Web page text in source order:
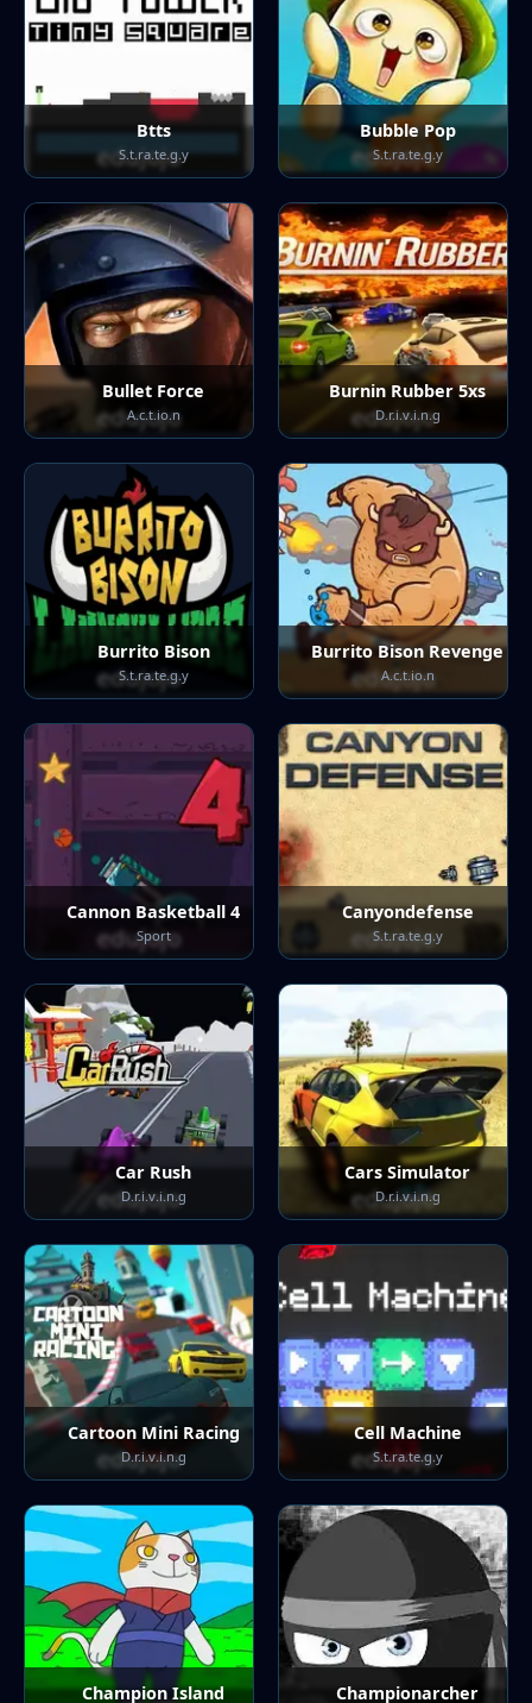
Btts
S.t.ra.te.g.y
Bubble Pop
S.t.ra.te.g.y
Bullet Force
A.c.t.io.n
Burnin Rubber 5xs
D.r.i.v.i.n.g
Burrito Bison
S.t.ra.te.g.y
Burrito Bison Revenge
A.c.t.io.n
Cannon Basketball 4
Sport
Canyondefense
S.t.ra.te.g.y
Car Rush
D.r.i.v.i.n.g
Cars Simulator
D.r.i.v.i.n.g
Cartoon Mini Racing
D.r.i.v.i.n.g
Cell Machine
S.t.ra.te.g.y
Champion Island Championarcher